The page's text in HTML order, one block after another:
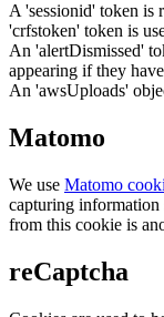
A 'sessionid' token is
'crfstoken' token is
An 'alertDismissed'
appearing if they
An 'awsUploads'
Matomo
We use Matomo
capturing information
from this cookie is
reCaptcha